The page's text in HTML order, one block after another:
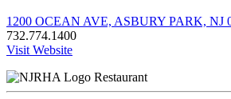
1200 OCEAN AVE, ASBURY PARK, NJ
732.774.1400
Visit Website
Restaurant